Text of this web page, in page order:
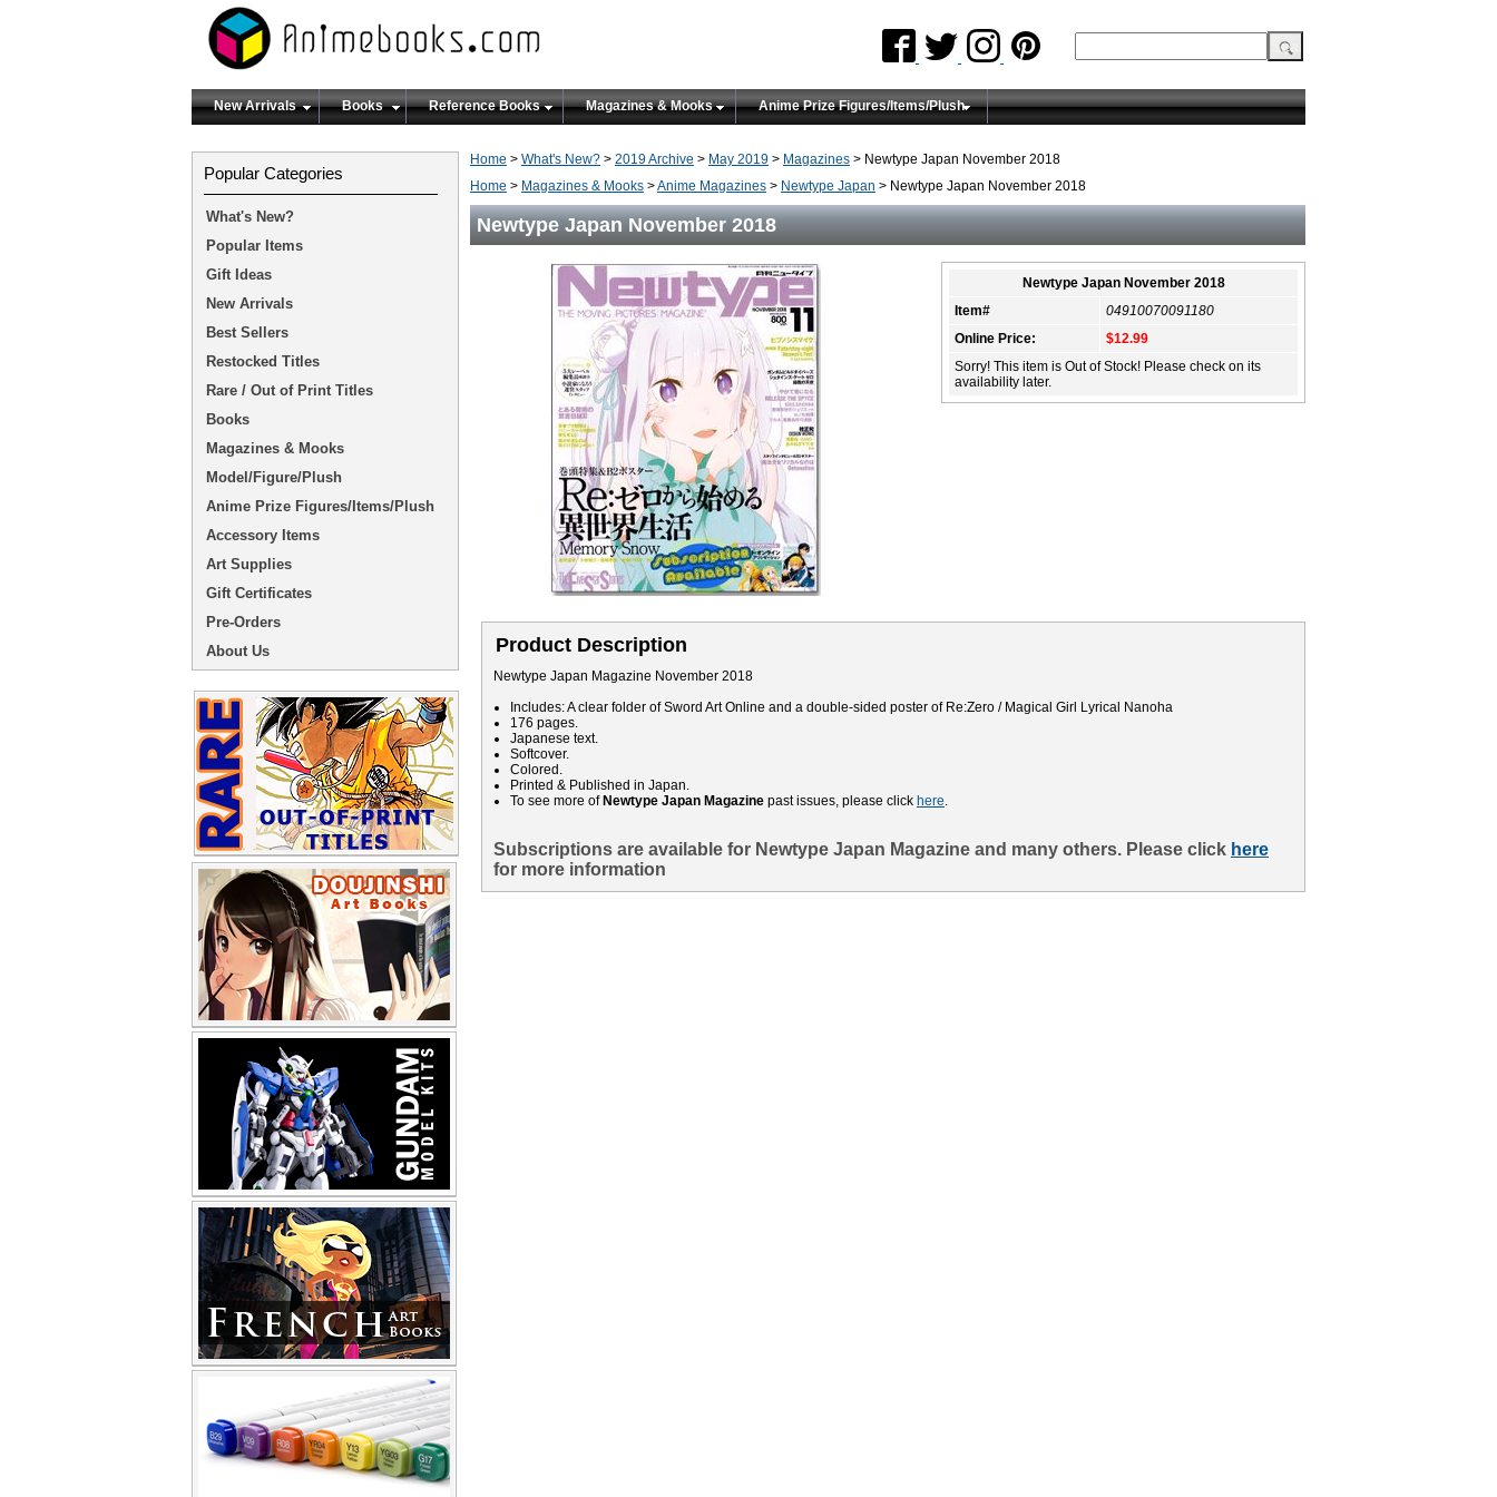
New Arrivals Books Reference Books Magazines & Mooks Anime Prize Figures/Items/Plush
Home > What's New? > 2019 Archive > May 2019 > Magazines > Newtype Japan November 2018
Home > Magazines & Mooks >Anime Magazines > Newtype Japan > Newtype Japan November 2018
Newtype Japan November 2018
Newtype Japan November 2018
Item#
04910070091180
Online Price:
$12.99
Sorry! This item is Out of Stock! Please check on its
availability later.
Product Description
Newtype Japan Magazine November 2018
Includes: A clear folder of Sword Art Online and a double-sided poster of Re:Zero / Magical Girl Lyrical Nanoha
176 pages.
Japanese text.
Softcover.
Colored.
Printed & Published in Japan.
To see more of Newtype Japan Magazine past issues, please click here.
Subscriptions are available for Newtype Japan Magazine and many others. Please click here
for more information
Popular Categories
What's New?
Popular Items
Gift Ideas
New Arrivals
Best Sellers
Restocked Titles
Rare / Out of Print Titles
Books
Magazines & Mooks
Model/Figure/Plush
Anime Prize Figures/Items/Plush
Accessory Items
Art Supplies
Gift Certificates
Pre-Orders
About Us